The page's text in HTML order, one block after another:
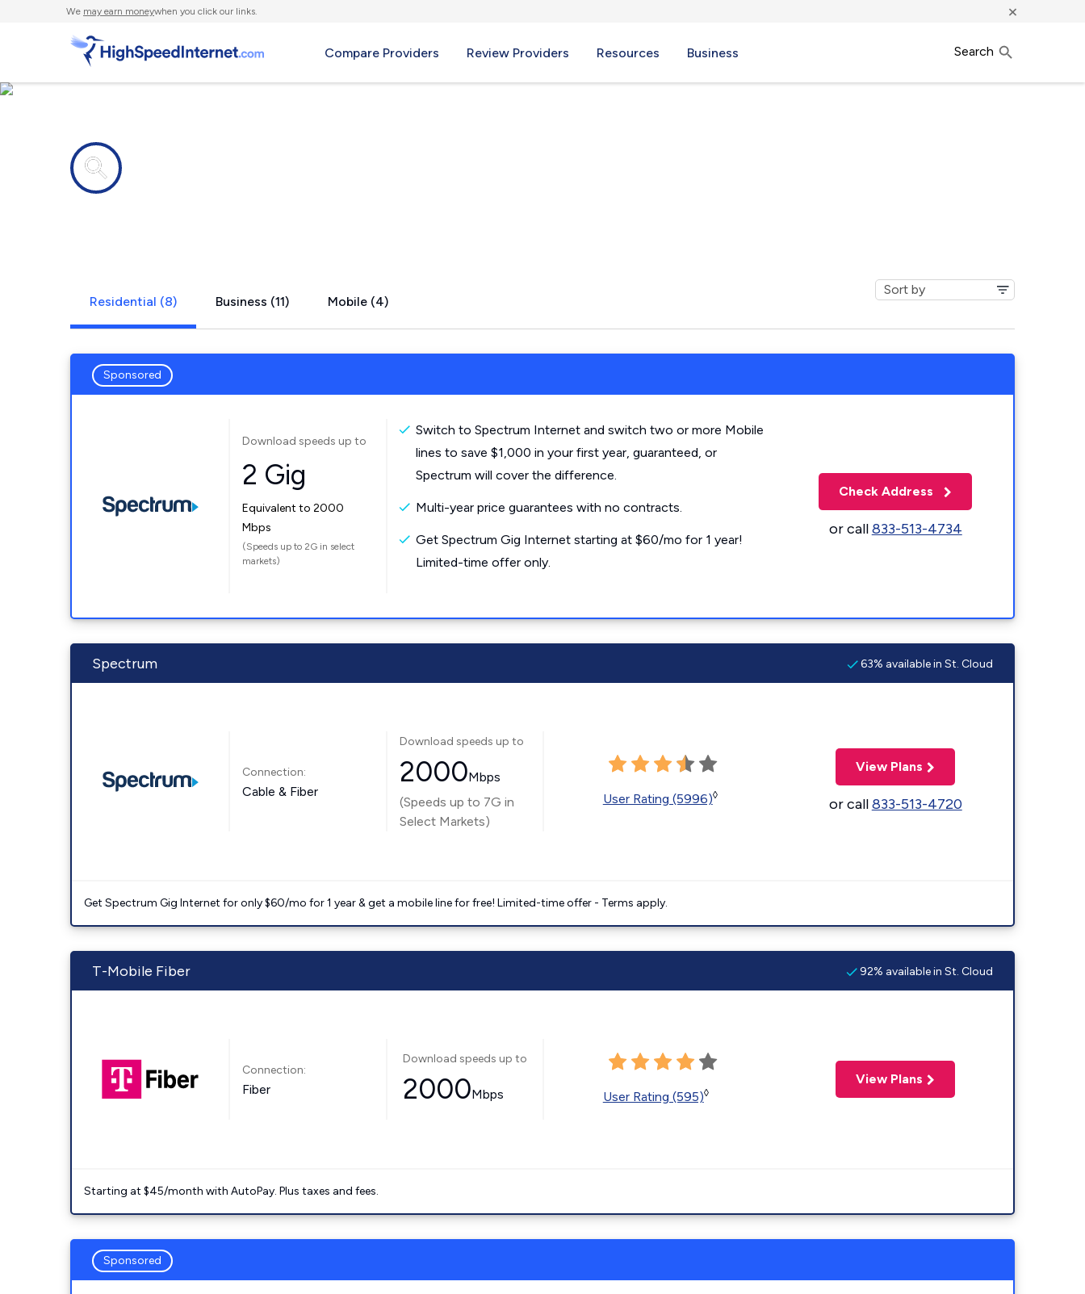
We may earn moneywhen you click our links. ×
Compare Providers Review Providers Resources Business Search
Residential (8) Business (11) Mobile (4)
Sponsored
Download speeds up to
2 Gig
Equivalent to 2000
Mbps
(Speeds up to 2G in select
markets)
Switch to Spectrum Internet and switch two or more Mobile
lines to save $1,000 in your first year, guaranteed, or
Spectrum will cover the difference.
Multi-year price guarantees with no contracts.
Get Spectrum Gig Internet starting at $60/mo for 1 year!
Limited-time offer only.
Check Address
or call833-513-4734
Spectrum 63% available in St. Cloud
Connection:
Cable & Fiber
Download speeds up to
2000Mbps
(Speeds up to 7G in
Select Markets)
User Rating (5996)◊
View Plans
or call833-513-4720
Get Spectrum Gig Internet for only $60/mo for 1 year & get a mobile line for free! Limited-time offer - Terms apply.
T-Mobile Fiber 92% available in St. Cloud
Connection:
Fiber
Download speeds up to
2000Mbps User Rating (595)◊
View Plans
Starting at $45/month with AutoPay. Plus taxes and fees.
Sponsored